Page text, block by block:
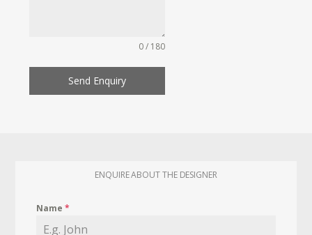
0 / 180
Send Enquiry
ENQUIRE ABOUT THE DESIGNER
Name*